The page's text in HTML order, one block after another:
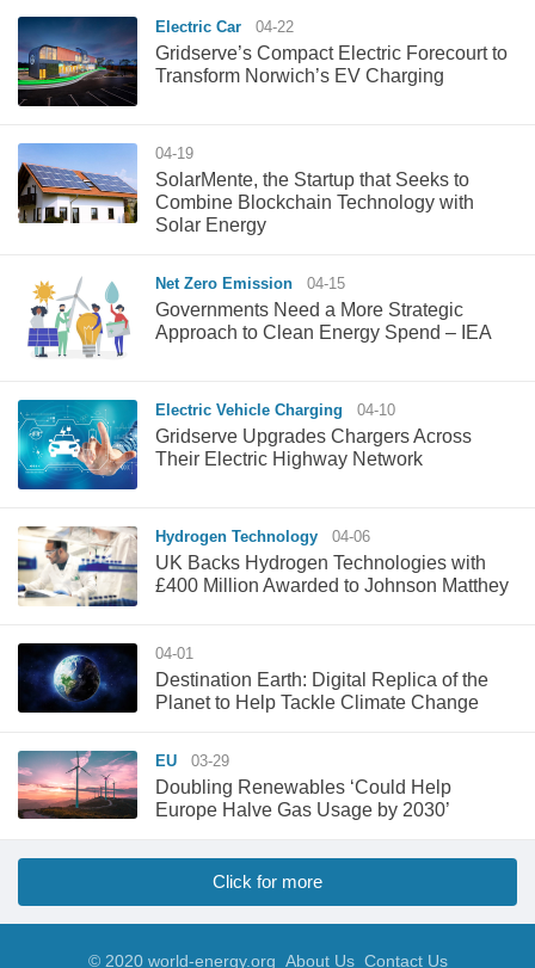
Electric Car 04-22
Gridserve’s Compact Electric Forecourt to
Transform Norwich’s EV Charging
04-19
SolarMente, the Startup that Seeks to
Combine Blockchain Technology with
Solar Energy
Net Zero Emission 04-15
Governments Need a More Strategic
Approach to Clean Energy Spend – IEA
Electric Vehicle Charging 04-10
Gridserve Upgrades Chargers Across
Their Electric Highway Network
Hydrogen Technology 04-06
UK Backs Hydrogen Technologies with
£400 Million Awarded to Johnson Matthey
04-01
Destination Earth: Digital Replica of the
Planet to Help Tackle Climate Change
EU 03-29
Doubling Renewables ‘Could Help
Europe Halve Gas Usage by 2030’
Click for more
© 2020 world-energy.org About Us Contact Us